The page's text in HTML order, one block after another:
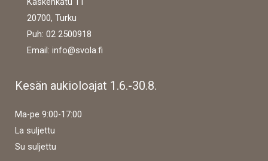
20700, Turku
Puh: 02 2500918
Email: info@svola.fi
Kesän aukioloajat 1.6.-30.8.
Ma-pe 9:00-17:00
La suljettu
Su suljettu